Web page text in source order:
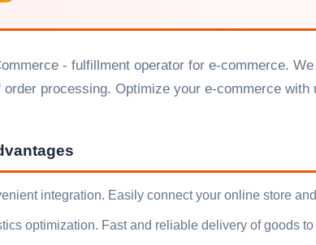
- fulfillment operator for e-commerce.
order processing. Optimize your e-commerce with
integration. Easily connect your online store
optimization. Fast and reliable delivery of goods